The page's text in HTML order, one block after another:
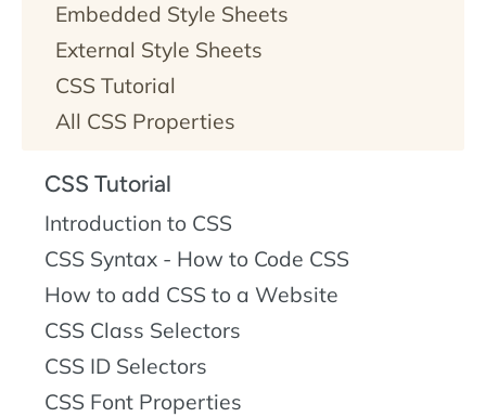
Embedded Style Sheets
External Style Sheets
CSS Tutorial
All CSS Properties
CSS Tutorial
Introduction to CSS
CSS Syntax - How to Code CSS
How to add CSS to a Website
CSS Class Selectors
CSS ID Selectors
CSS Font Properties